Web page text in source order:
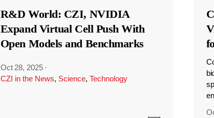
R&D World: CZI, NVIDIA
Expand Virtual Cell Push With
Open Models and Benchmarks
Oct 28, 2025 ·
CZI in the News, Science, Technology